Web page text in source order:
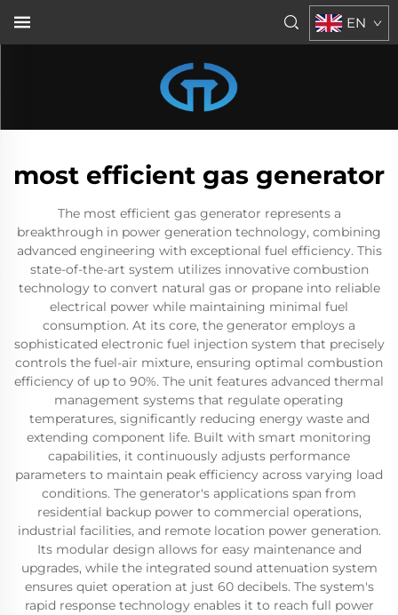
EN
most efficient gas generator
The most efficient gas generator represents a
breakthrough in power generation technology, combining
advanced engineering with exceptional fuel efficiency. This
state-of-the-art system utilizes innovative combustion
technology to convert natural gas or propane into reliable
electrical power while maintaining minimal fuel
consumption. At its core, the generator employs a
sophisticated electronic fuel injection system that precisely
controls the fuel-air mixture, ensuring optimal combustion
efficiency of up to 90%. The unit features advanced thermal
management systems that regulate operating
temperatures, significantly reducing energy waste and
extending component life. Built with smart monitoring
capabilities, it continuously adjusts performance
parameters to maintain peak efficiency across varying load
conditions. The generator's applications span from
residential backup power to commercial operations,
industrial facilities, and remote location power generation.
Its modular design allows for easy maintenance and
upgrades, while the integrated sound attenuation system
ensures quiet operation at just 60 decibels. The system's
rapid response technology enables it to reach full power